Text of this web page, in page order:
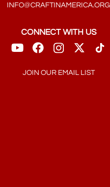
INFO@CRAFTINAMERICA.ORG
CONNECT WITH US
JOIN OUR EMAIL LIST